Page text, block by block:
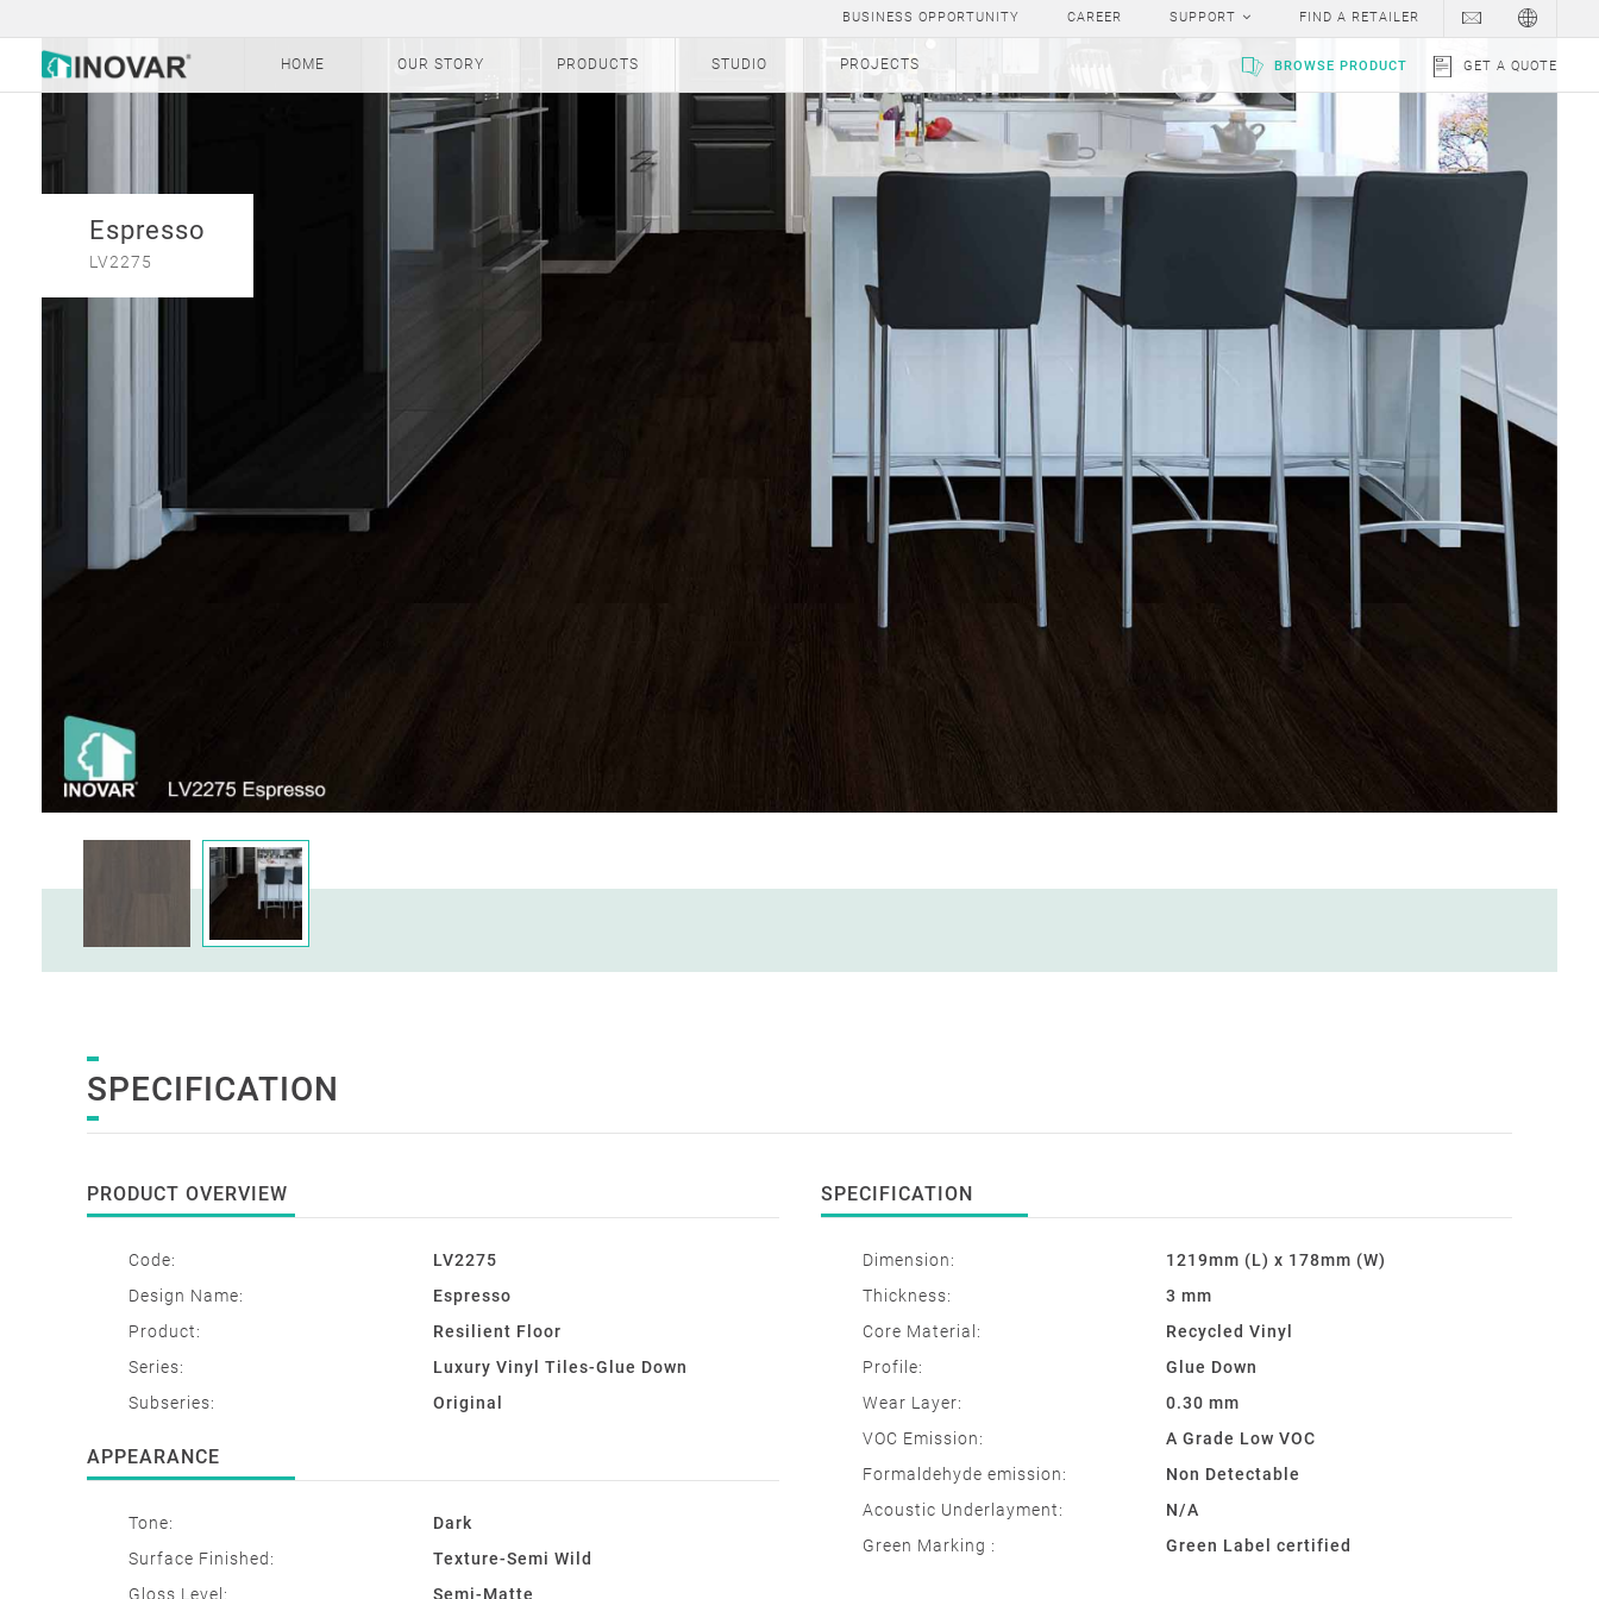
BUSINESS OPPORTUNITY CAREER SUPPORT FIND A RETAILER
HOME OUR STORY PRODUCTS STUDIO PROJECTS BROWSE PRODUCT GET A QUOTE
Espresso
LV2275
SPECIFICATION
PRODUCT OVERVIEW
Code:
LV2275
Design Name:
Espresso
Product:
Resilient Floor
Series:
Luxury Vinyl Tiles-Glue Down
Subseries:
Original
APPEARANCE
Tone:
Dark
Surface Finished:
Texture-Semi Wild
Gloss Level:
Semi-Matte
SPECIFICATION
Dimension:
1219mm (L) x 178mm (W)
Thickness:
3 mm
Core Material:
Recycled Vinyl
Profile:
Glue Down
Wear Layer:
0.30 mm
VOC Emission:
A Grade Low VOC
Formaldehyde emission:
Non Detectable
Acoustic Underlayment:
N/A
Green Marking :
Green Label certified